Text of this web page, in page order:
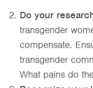
Do your
transgender
compensate.
transgender
What pains do